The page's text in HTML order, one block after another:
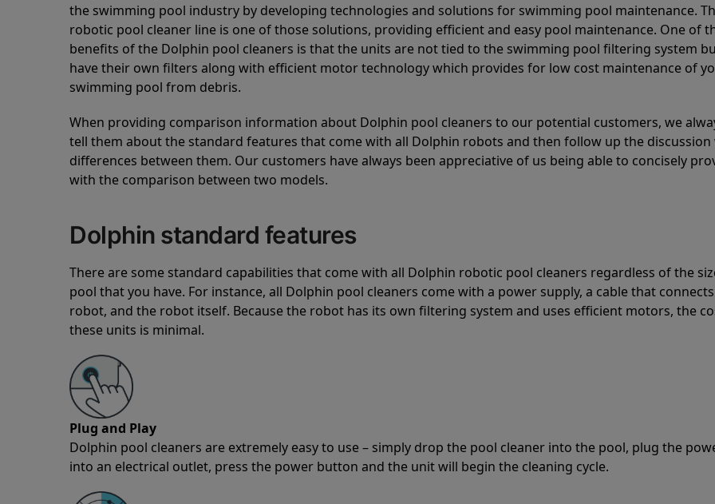
the swimming pool industry by developing technologies and solutions for swimming pool maintenance.
robotic pool cleaner line is one of those solutions, providing efficient and easy pool maintenance. One of
benefits of the Dolphin pool cleaners is that the units are not tied to the swimming pool filtering system
have their own filters along with efficient motor technology which provides for low cost maintenance of
swimming pool from debris.
When providing comparison information about Dolphin pool cleaners to our potential customers, we
tell them about the standard features that come with all Dolphin robots and then follow up the
differences between them. Our customers have always been appreciative of us being able to concisely
with the comparison between two models.
Dolphin standard features
There are some standard capabilities that come with all Dolphin robotic pool cleaners regardless of the
pool that you have. For instance, all Dolphin pool cleaners come with a power supply, a cable that
robot, and the robot itself. Because the robot has its own filtering system and uses efficient motors, the
these units is minimal.
Plug and Play
Dolphin pool cleaners are extremely easy to use – simply drop the pool cleaner into the pool, plug the
into an electrical outlet, press the power button and the unit will begin the cleaning cycle.